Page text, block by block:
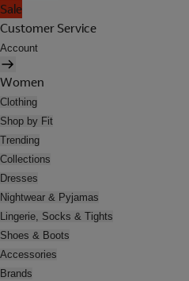
Sale
Customer Service
Account
Women
Clothing
Shop by Fit
Trending
Collections
Dresses
Nightwear & Pyjamas
Lingerie, Socks & Tights
Shoes & Boots
Accessories
Brands